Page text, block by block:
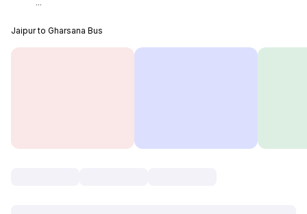
Jaipur to Gharsana Bus